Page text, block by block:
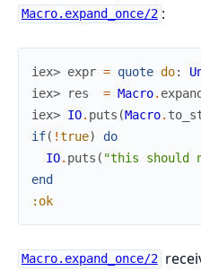
Macro.expand_once/2 :
iex> expr = quote do:
iex>
res = Macro.
iex> IO. puts (Macro.
if( !true)
do
IO. puts ( "this should
end
:ok
Macro.expand_once/2